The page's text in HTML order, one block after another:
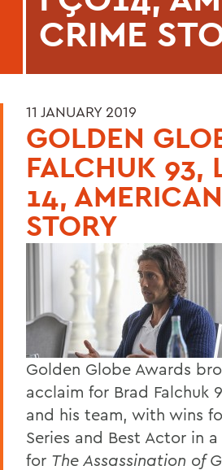
CRIME
11 JANUARY 2019
GOLDEN
FALCHUK 93,
14,
STORY
Golden Globe Awards
acclaim for Brad Falchuk
and his team, with wins
Series and Best Actor in
for The Assassination of